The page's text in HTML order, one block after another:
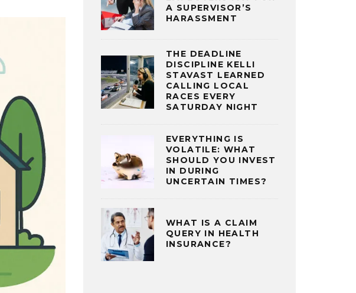
A SUPERVISOR’S
HARASSMENT
THE DEADLINE
DISCIPLINE KELLI
STAVAST LEARNED
CALLING LOCAL
RACES EVERY
SATURDAY NIGHT
EVERYTHING IS
VOLATILE: WHAT
SHOULD YOU INVEST
IN DURING
UNCERTAIN TIMES?
WHAT IS A CLAIM
QUERY IN HEALTH
INSURANCE?